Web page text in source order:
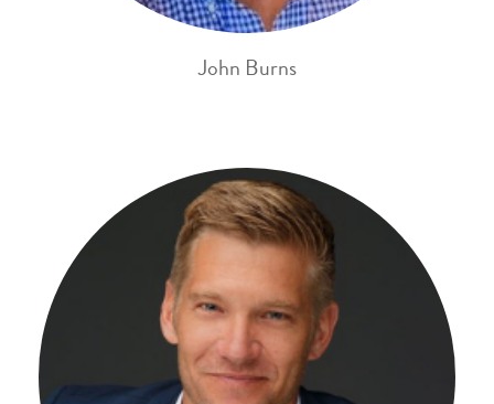
John Burns